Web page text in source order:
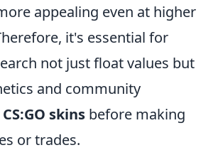
appealing even at higher
it's essential for
not just float values but
and community
CS:GO skins before making
or trades.